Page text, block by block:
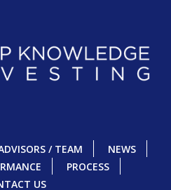
/ TEAM
NEWS
PROCESS
US